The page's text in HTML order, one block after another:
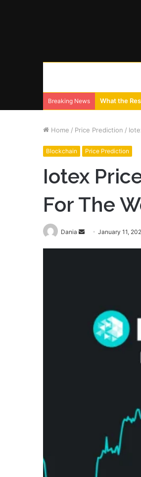
Breaking News What the
Home / Price Prediction /
Blockchain Price Prediction
Iotex
For The
Dania
Send January 11,